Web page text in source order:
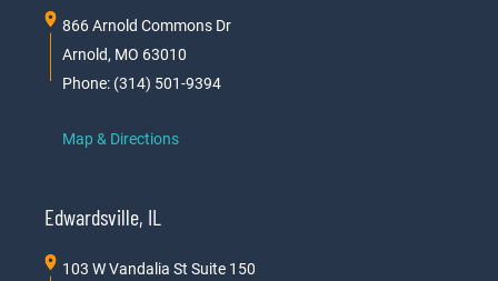
866 Arnold Commons Dr
Arnold, MO 63010
Phone: (314) 501-9394
Map & Directions
Edwardsville, IL
103 W Vandalia St Suite 150